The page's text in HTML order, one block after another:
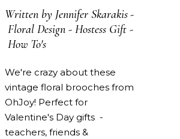
Written by Jennifer Skarakis
Floral Design - Hostess Gift -
How To's
We're crazy about these
vintage floral brooches from
OhJoy! Perfect for
Valentine's Day gifts -
teachers, friends &